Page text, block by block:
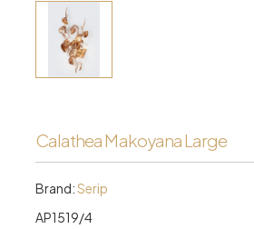
Calathea Makoyana Large
Brand:Serip
AP1519/4